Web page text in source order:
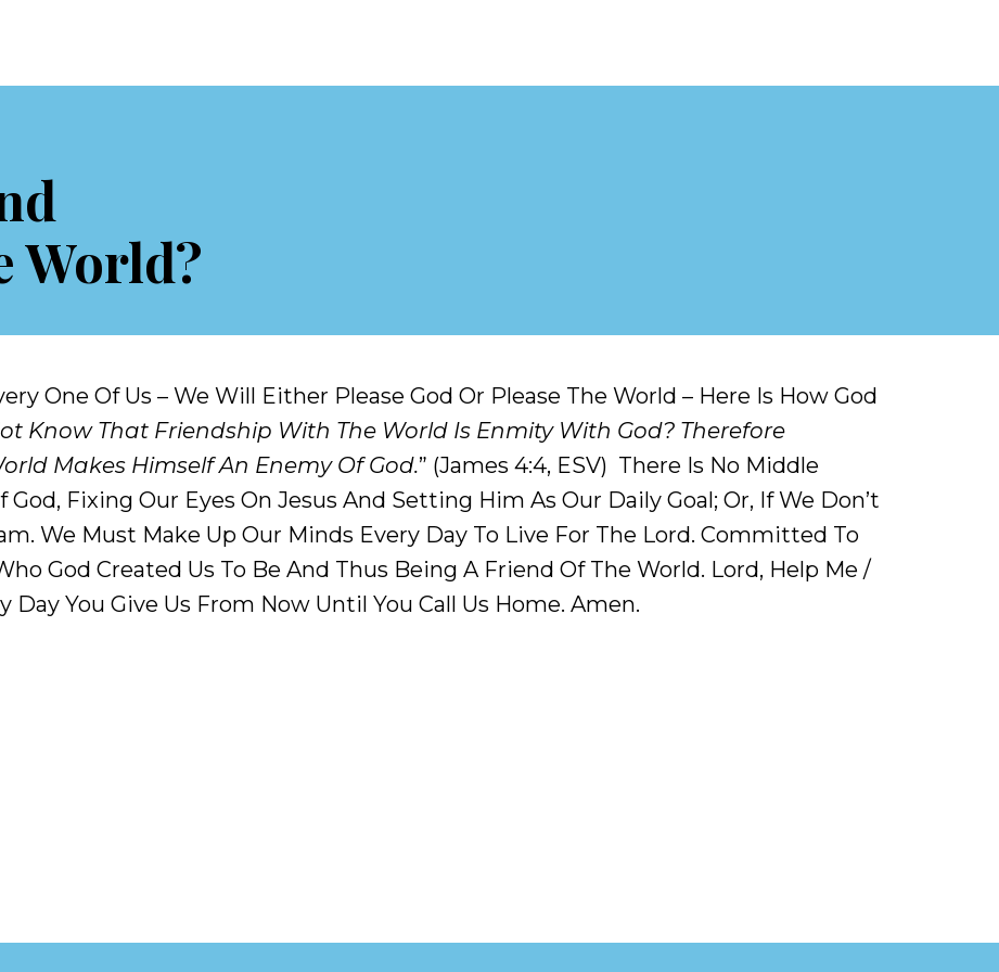
World?
One Of Us – We Will Either Please God Or Please The World – Here Is How God
Know That Friendship With The World Is Enmity With God? Therefore
Makes Himself An Enemy Of God.” (James 4:4, ESV) There Is No Middle
Fixing Our Eyes On Jesus And Setting Him As Our Daily Goal; Or, If We Don’t
We Must Make Up Our Minds Every Day To Live For The Lord. Committed To
God Created Us To Be And Thus Being A Friend Of The World. Lord, Help Me /
Day You Give Us From Now Until You Call Us Home. Amen.